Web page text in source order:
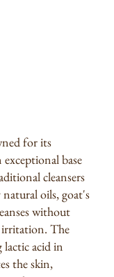
for its
exceptional base
cleansers
oils, goat's
without
irritation. The
acid in
the skin,